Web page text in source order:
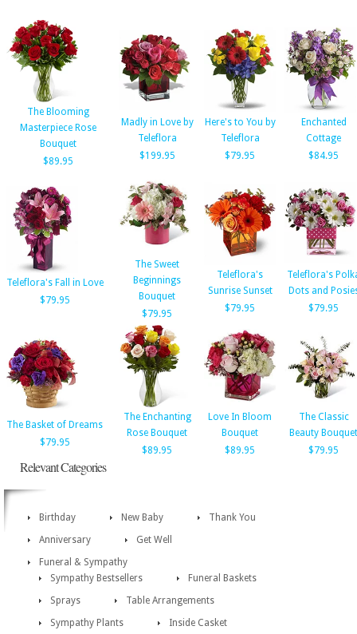
The Blooming
Masterpiece Rose
Bouquet
$89.95
Madly in Love by
Teleflora
$199.95
Here's to You by
Teleflora
$79.95
Enchanted
Cottage
$84.95
Teleflora's Fall in Love
$79.95
The Sweet
Beginnings
Bouquet
$79.95
Teleflora's
Sunrise Sunset
$79.95
Teleflora's
Dots and
$79.95
The Basket of Dreams
$79.95
The Enchanting
Rose Bouquet
$89.95
Love In Bloom
Bouquet
$89.95
The Classic
Beauty Bouquet
$79.95
Relevant Categories
Birthday New Baby
Thank You
Anniversary
Get Well
Funeral & Sympathy
Sympathy Bestsellers
Funeral Baskets
Sprays
Table Arrangements
Sympathy Plants
Inside Casket